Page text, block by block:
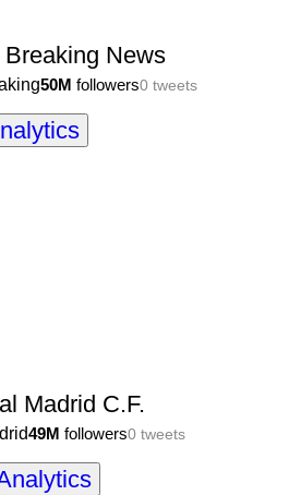
News
50M followers0 tweets
Madrid C.F.
49M followers0 tweets